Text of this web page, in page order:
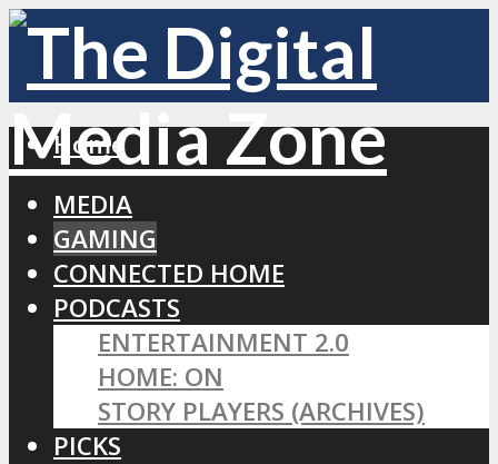
Home
MEDIA
GAMING
CONNECTED HOME
PODCASTS
ENTERTAINMENT 2.0
HOME: ON
STORY PLAYERS (ARCHIVES)
PICKS